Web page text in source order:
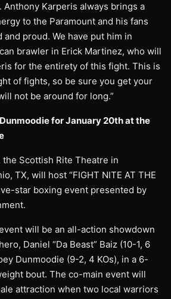
Karperis always brings a
to the Paramount and his fans
and proud. We have put him in
brawler in Erick Martinez, who will
for the entirety of this fight. This is
of fights, so be sure you get your
not be around for long.”
for January 20th at the
the Scottish Rite Theatre in
TX, will host “FIGHT NITE AT THE
star boxing event presented by
will be an all-action showdown
Daniel “Da Beast” Baiz (10-1, 6
Dunmoodie (9-2, 4 KOs), in a 6-
bout. The co-main event will
attraction when two local warriors